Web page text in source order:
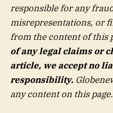
responsible for any
misrepresentations, or
from the content of this
of any legal claims or
article, we accept no
responsibility.
any content on this page.